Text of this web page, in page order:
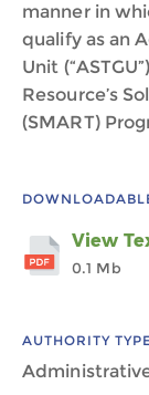
manner in
qualify as an
Unit
Resource’s
(SMART)
View
0.1 Mb
AUTHORITY